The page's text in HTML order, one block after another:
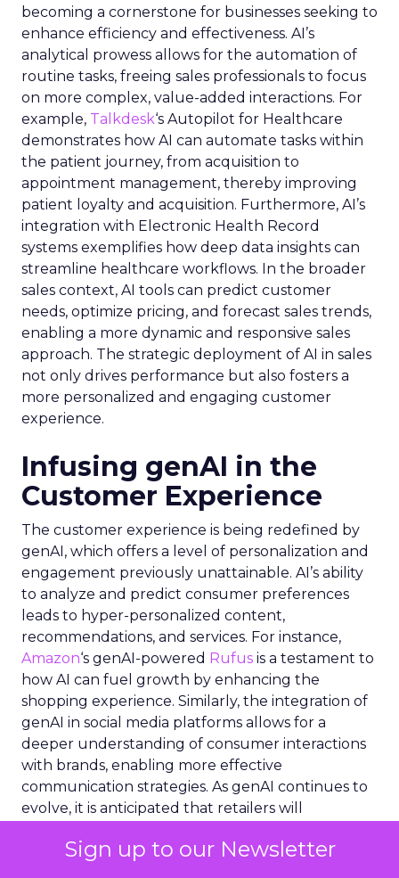
Sign up to our Newsletter
becoming a cornerstone for businesses seeking to
enhance efficiency and effectiveness. AI’s
analytical prowess allows for the automation of
routine tasks, freeing sales professionals to focus
on more complex, value-added interactions. For
example, Talkdesk‘s Autopilot for Healthcare
demonstrates how AI can automate tasks within
the patient journey, from acquisition to
appointment management, thereby improving
patient loyalty and acquisition. Furthermore, AI’s
integration with Electronic Health Record
systems exemplifies how deep data insights can
streamline healthcare workflows. In the broader
sales context, AI tools can predict customer
needs, optimize pricing, and forecast sales trends,
enabling a more dynamic and responsive sales
approach. The strategic deployment of AI in sales
not only drives performance but also fosters a
more personalized and engaging customer
experience.
Infusing genAI in the
Customer Experience
The customer experience is being redefined by
genAI, which offers a level of personalization and
engagement previously unattainable. AI’s ability
to analyze and predict consumer preferences
leads to hyper-personalized content,
recommendations, and services. For instance,
Amazon‘s genAI-powered Rufus is a testament to
how AI can fuel growth by enhancing the
shopping experience. Similarly, the integration of
genAI in social media platforms allows for a
deeper understanding of consumer interactions
with brands, enabling more effective
communication strategies. As genAI continues to
evolve, it is anticipated that retailers will
high expectations of consumers, particularly Gen